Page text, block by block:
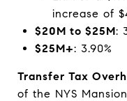
increase of
$20M to $25M:
$25M+: 3.90%
Transfer Tax
of the NYS